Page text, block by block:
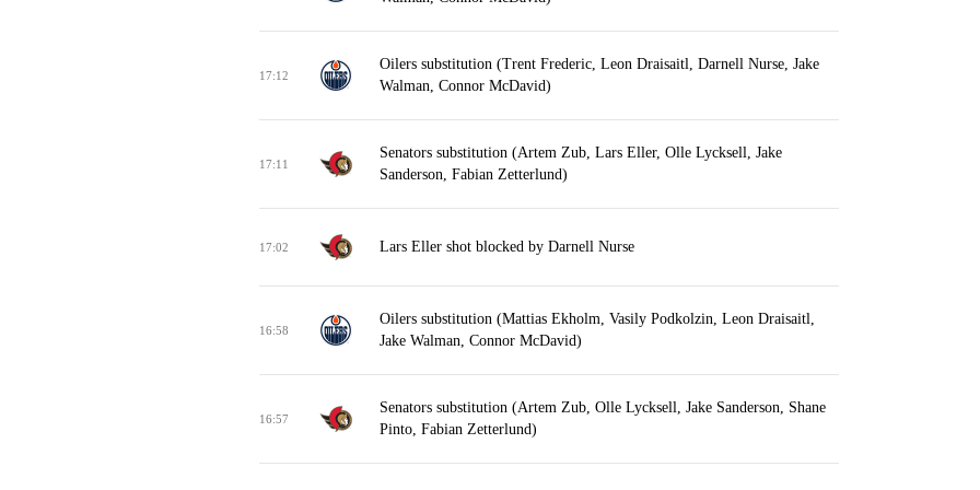
17:12
Oilers substitution (Trent Frederic, Leon Draisaitl, Darnell Nurse, Jake
Walman, Connor McDavid)
17:11
Senators substitution (Artem Zub, Lars Eller, Olle Lycksell, Jake
Sanderson, Fabian Zetterlund)
17:02 Lars Eller shot blocked by Darnell Nurse
16:58
Oilers substitution (Mattias Ekholm, Vasily Podkolzin, Leon Draisaitl,
Jake Walman, Connor McDavid)
16:57
Senators substitution (Artem Zub, Olle Lycksell, Jake Sanderson, Shane
Pinto, Fabian Zetterlund)